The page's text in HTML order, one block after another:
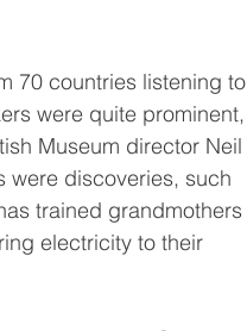
70 countries listening to
were quite prominent,
Museum director Neil
were discoveries, such
trained grandmothers
electricity to their